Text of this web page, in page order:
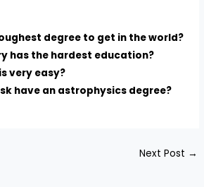
degree to get in the world?
has the hardest education?
very easy?
have an astrophysics degree?
Next Post →